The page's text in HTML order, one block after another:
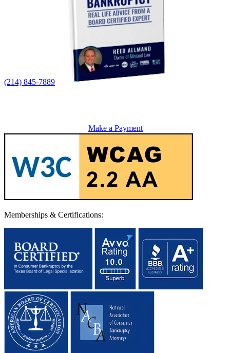
(214) 845-7889
Make a Payment
Memberships & Certifications: